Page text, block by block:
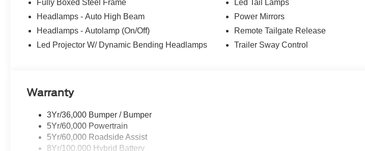
Fully Boxed Steel Frame
Headlamps - Auto High Beam
Headlamps - Autolamp (On/Off)
Led Projector W/ Dynamic Bending Headlamps
Led Tail Lamps
Power Mirrors
Remote Tailgate Release
Trailer Sway Control
Warranty
3Yr/36,000 Bumper / Bumper
5Yr/60,000 Powertrain
5Yr/60,000 Roadside Assist
8Yr/100,000 Hybrid Battery